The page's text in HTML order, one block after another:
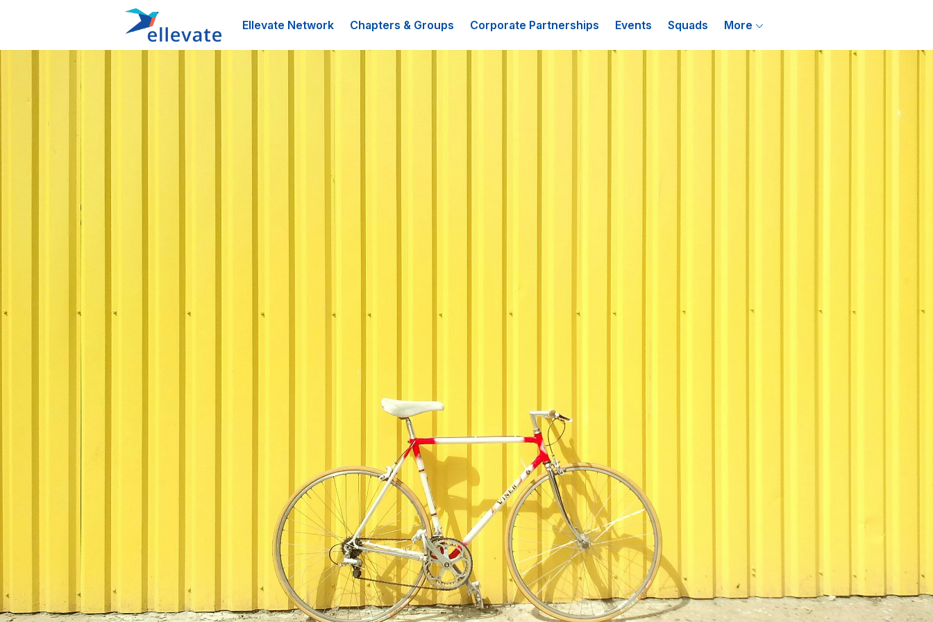
Ellevate Network Chapters & Groups Corporate Partnerships Events Squads More